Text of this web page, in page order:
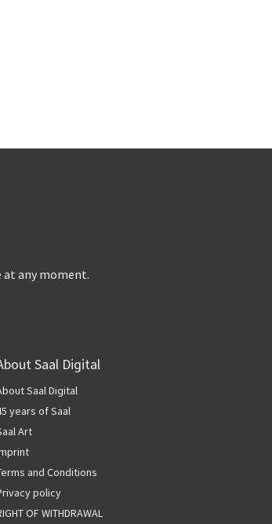
at any moment.
Saal Digital
Saal Digital
years of Saal
Art
and Conditions
policy
OF WITHDRAWAL